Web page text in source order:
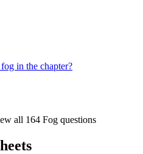
in the chapter?
all 164 Fog questions